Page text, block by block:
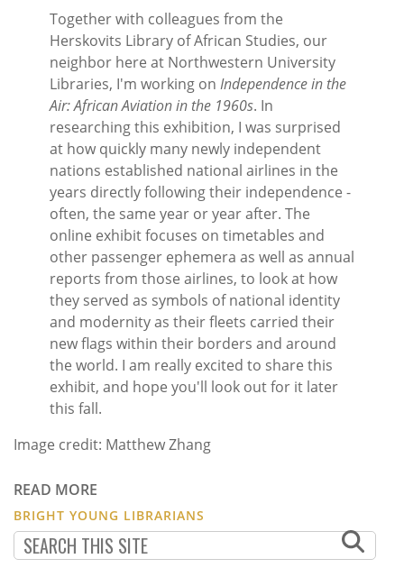
Together with colleagues from the
Herskovits Library of African Studies, our
neighbor here at Northwestern University
Libraries, I'm working on Independence in the
Air: African Aviation in the 1960s. In
researching this exhibition, I was surprised
at how quickly many newly independent
nations established national airlines in the
years directly following their independence -
often, the same year or year after. The
online exhibit focuses on timetables and
other passenger ephemera as well as annual
reports from those airlines, to look at how
they served as symbols of national identity
and modernity as their fleets carried their
new flags within their borders and around
the world. I am really excited to share this
exhibit, and hope you'll look out for it later
this fall.
Image credit: Matthew Zhang
READ MORE
BRIGHT YOUNG LIBRARIANS